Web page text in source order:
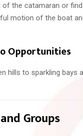
the catamaran or
motion of the boat
Opportunities
hills to sparkling bays
Groups